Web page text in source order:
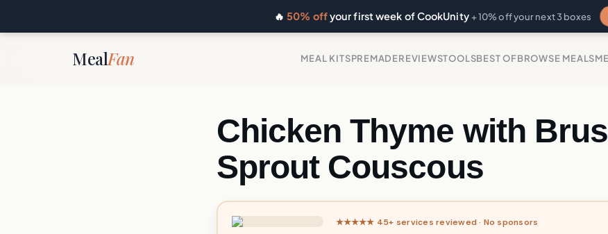
🔥50% offyour first week of CookUnity + 10% off your next 3 boxes
MealFan MEAL KITSPREMADEREVIEWSTOOLSBEST OFBROWSE MEALS
Chicken Thyme with
Sprout Couscous
★★★★★ 45+ services reviewed · No sponsors